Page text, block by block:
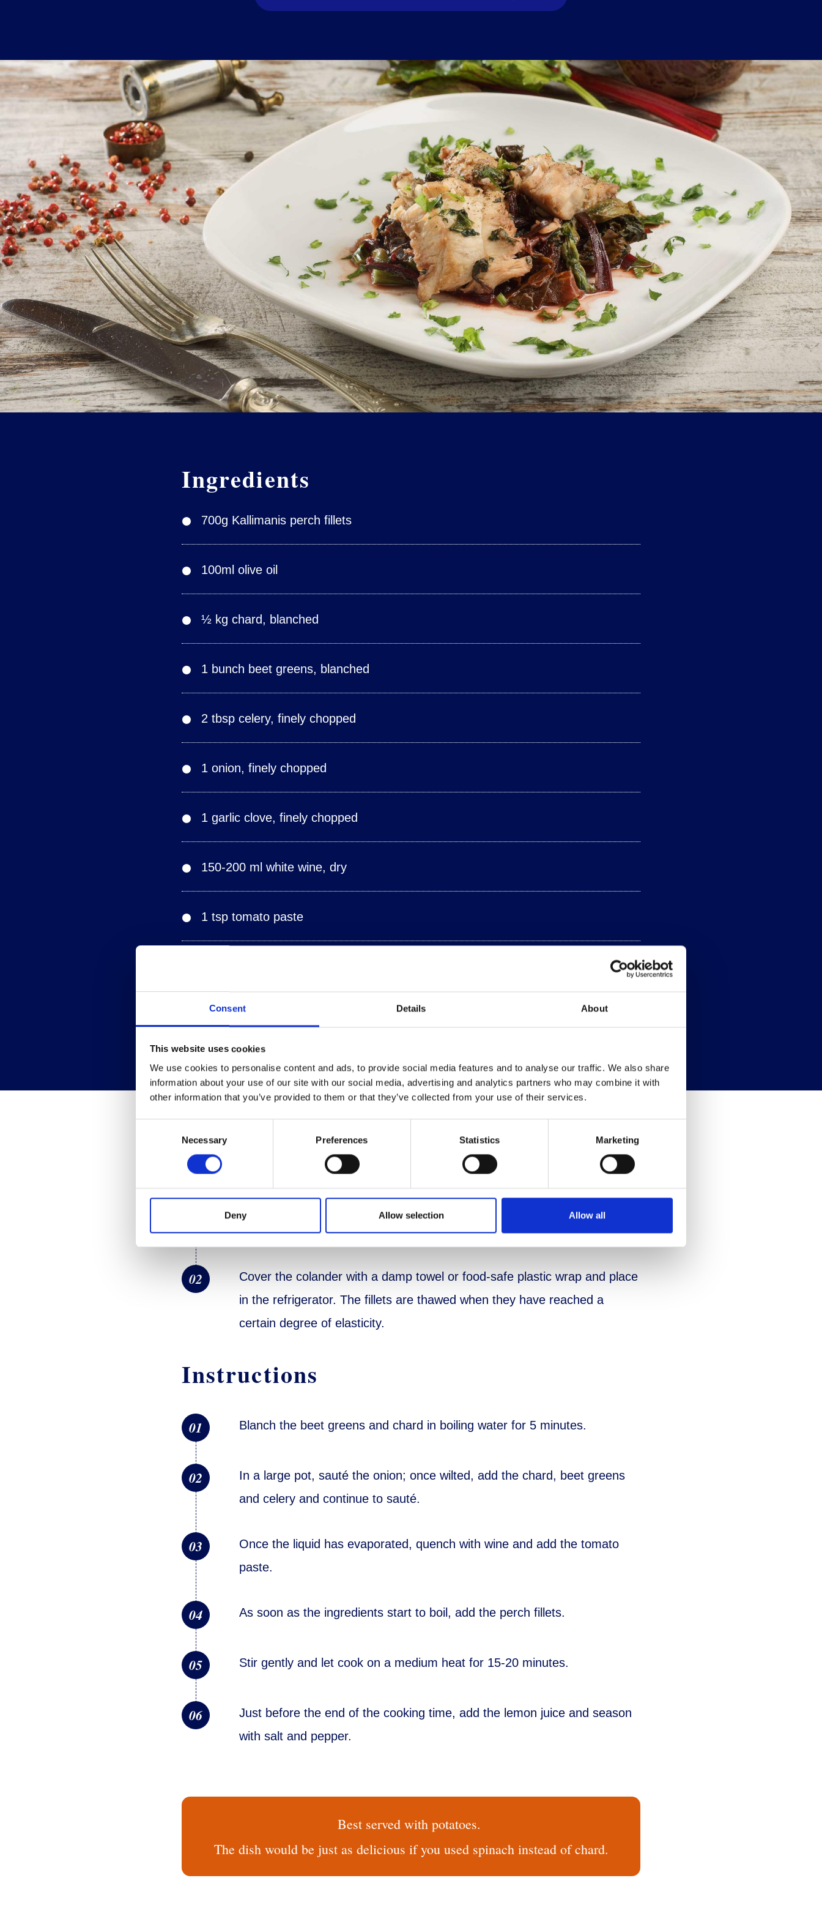
Consent Details About
This website uses cookies
We use cookies to personalise content and ads, to provide social media features and to analyse our traffic. We also share
information about your use of our site with our social media, advertising and analytics partners who may combine it with
other information that you’ve provided to them or that they’ve collected from your use of their services.
Necessary Preferences Statistics Marketing
Deny Allow selection Allow all
Ingredients
700g Kallimanis perch fillets
100ml olive oil
½ kg chard, blanched
1 bunch beet greens, blanched
2 tbsp celery, finely chopped
1 onion, finely chopped
1 garlic clove, finely chopped
150-200 ml white wine, dry
1 tsp tomato paste
Salt, freshly ground pepper
Preparation
a deep bowl to catch the liquid.
02
Cover the colander with a damp towel or food-safe plastic wrap and place
in the refrigerator. The fillets are thawed when they have reached a
certain degree of elasticity.
Instructions
01 Blanch the beet greens and chard in boiling water for 5 minutes.
02
In a large pot, sauté the onion; once wilted, add the chard, beet greens
and celery and continue to sauté.
03
Once the liquid has evaporated, quench with wine and add the tomato
paste.
04 As soon as the ingredients start to boil, add the perch fillets.
05 Stir gently and let cook on a medium heat for 15-20 minutes.
06
Just before the end of the cooking time, add the lemon juice and season
with salt and pepper.
Best served with potatoes.
The dish would be just as delicious if you used spinach instead of chard.